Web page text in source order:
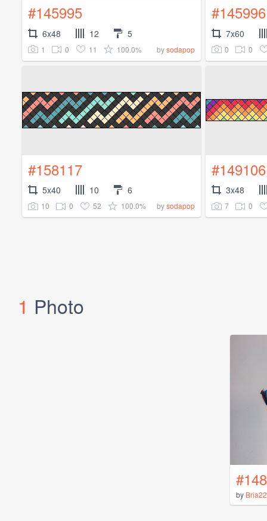
#145995
6x48 12 5
1 0 11 100.0% bysodapop
#145996
7x60
0 0
#158117
5x40 10 6
10 0 52 100.0% bysodapop
#149106
3x48
7 0
1 Photo
by